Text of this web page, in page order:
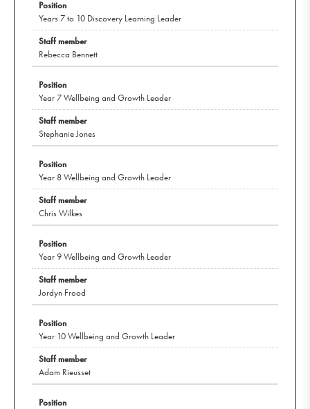
Years 7 to 10 Discovery Learning Leader
Rebecca Bennett
Year 7 Wellbeing and Growth Leader
Stephanie Jones
Year 8 Wellbeing and Growth Leader
Chris Wilkes
Year 9 Wellbeing and Growth Leader
Jordyn Frood
Year 10 Wellbeing and Growth Leader
Adam Rieusset